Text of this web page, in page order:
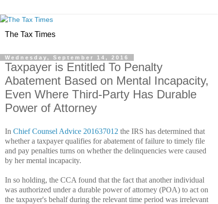
The Tax Times
Wednesday, September 14, 2016
Taxpayer is Entitled To Penalty
Abatement Based on Mental Incapacity,
Even Where Third-Party Has Durable
Power of Attorney
In Chief Counsel Advice 201637012 the IRS has determined that
whether a taxpayer qualifies for abatement of failure to timely file
and pay penalties turns on whether the delinquencies were caused
by her mental incapacity.
In so holding, the CCA found that the fact that another individual
was authorized under a durable power of attorney (POA) to act on
the taxpayer's behalf during the relevant time period was irrelevant